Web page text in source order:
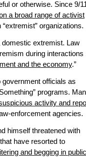
or otherwise. Since 9/
a broad range of activist
organizations.
domestic extremist. Law
during interactions
and the economy.”
officials as
programs.
activity and
enforcement agencies.
himself threatened with
have resorted to
and begging in public